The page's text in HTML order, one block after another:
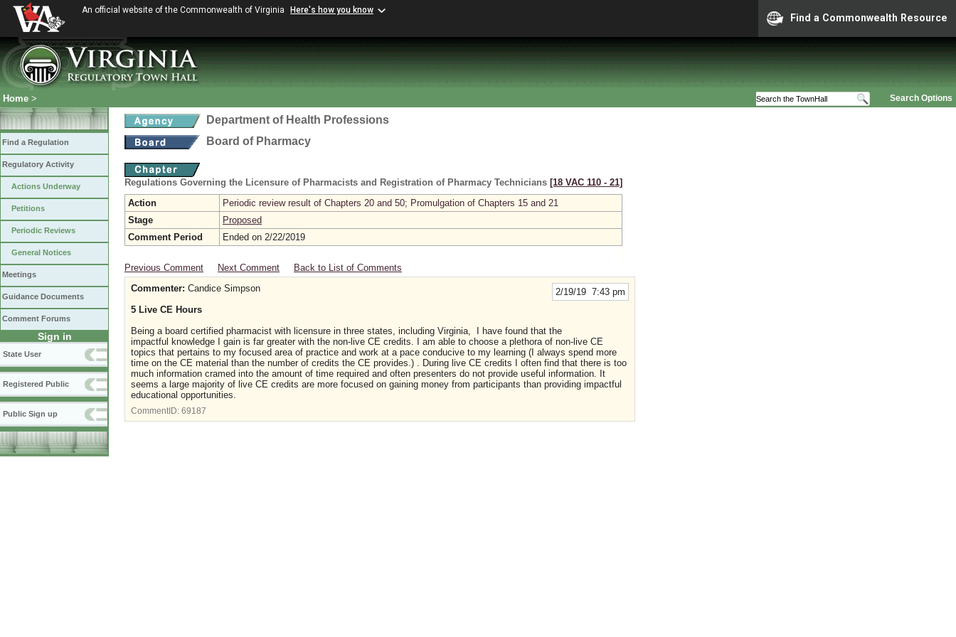
An official website of the Commonwealth of Virginia Here's how you know
Find a Commonwealth Resource
Search Options
Home >
Find a Regulation
Regulatory Activity
Actions Underway
Petitions
Periodic Reviews
General Notices
Meetings
Guidance Documents
Comment Forums
Sign in
State User
Registered Public
Public Sign up
Department of Health Professions
Board of Pharmacy
Regulations Governing the Licensure of Pharmacists and Registration of Pharmacy Technicians [18 VAC 110 ‑ 21]
Action
Periodic review result of Chapters 20 and 50; Promulgation of Chapters 15 and 21
Stage
Proposed
Comment Period
Ended on 2/22/2019
Previous Comment Next Comment Back to List of Comments
2/19/19 7:43 pm
Commenter: Candice Simpson
5 Live CE Hours
Being a board certified pharmacist with licensure in three states, including Virginia, I have found that the
impactful knowledge I gain is far greater with the non-live CE credits. I am able to choose a plethora of non-live CE
topics that pertains to my focused area of practice and work at a pace conducive to my learning (I always spend more
time on the CE material than the number of credits the CE provides.) . During live CE credits I often find that there is too
much information cramed into the amount of time required and often presenters do not provide useful information. It
seems a large majority of live CE credits are more focused on gaining money from participants than providing impactful
educational opportunities.
CommentID: 69187